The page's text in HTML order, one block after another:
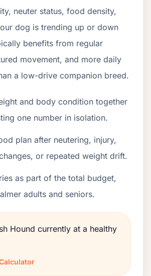
neuter status, food density,
dog is trending up or down
benefits from regular
movement, and more daily
a low-drive companion breed.
and body condition together
one number in isolation.
plan after neutering, injury,
or repeated weight drift.
as part of the total budget,
adults and seniors.
Hound currently at a healthy